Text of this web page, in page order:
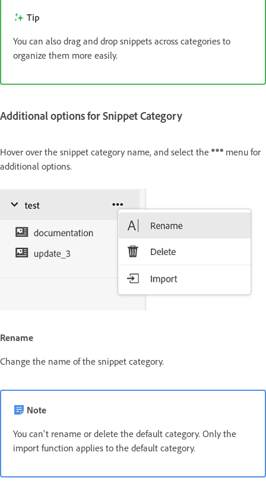
Tip
You can also drag and drop snippets across categories to
organize them more easily.
Additional options for Snippet Category
Hover over the snippet category name, and select the
menu for
additional options.
Rename
Change the name of the snippet category.
Note
You can't rename or delete the default category. Only the
import function applies to the default category.